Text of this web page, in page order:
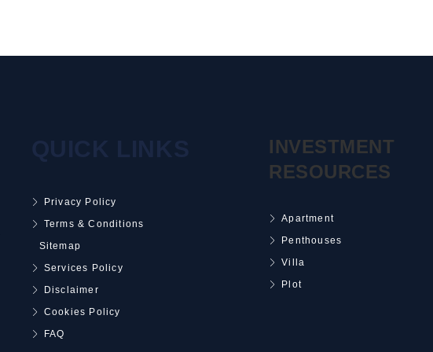
Privacy Policy
Terms & Conditions
Sitemap
Services Policy
Disclaimer
Cookies Policy
FAQ
INVESTMENT
RESOURCES
Apartment
Penthouses
Villa
Plot